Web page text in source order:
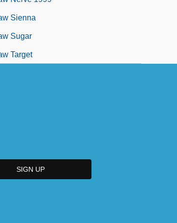
Sienna
Sugar
Target